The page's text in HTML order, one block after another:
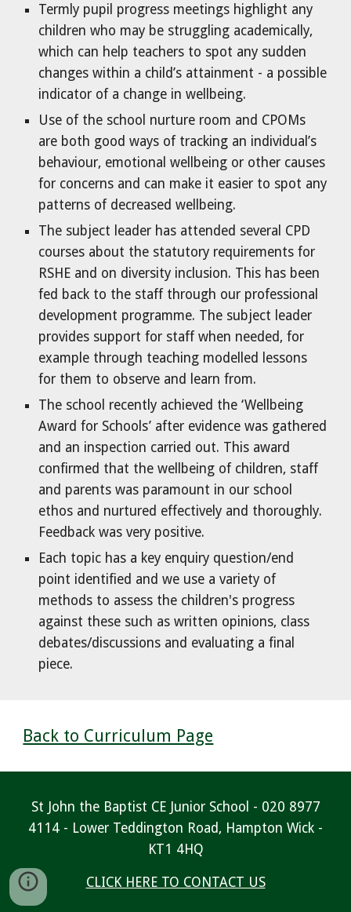
Termly pupil progress meetings highlight any
children who may be struggling academically,
which can help teachers to spot any sudden
changes within a child’s attainment - a possible
indicator of a change in wellbeing.
Use of the school nurture room and CPOMs
are both good ways of tracking an individual’s
behaviour, emotional wellbeing or other causes
for concerns and can make it easier to spot any
patterns of decreased wellbeing.
The subject leader has attended several CPD
courses about the statutory requirements for
RSHE and on diversity inclusion. This has been
fed back to the staff through our professional
development programme. The subject leader
provides support for staff when needed, for
example through teaching modelled lessons
for them to observe and learn from.
The school recently achieved the ‘Wellbeing
Award for Schools’ after evidence was gathered
and an inspection carried out. This award
confirmed that the wellbeing of children, staff
and parents was paramount in our school
ethos and nurtured effectively and thoroughly.
Feedback was very positive.
Each topic has a key enquiry question/end
point identified and we use a variety of
methods to assess the children's progress
against these such as written opinions, class
debates/discussions and evaluating a final
piece.
Back to Curriculum Page
St John the Baptist CE Junior School - 020 8977
4114 - Lower Teddington Road, Hampton Wick -
KT1 4HQ
CLICK HERE TO CONTACT US